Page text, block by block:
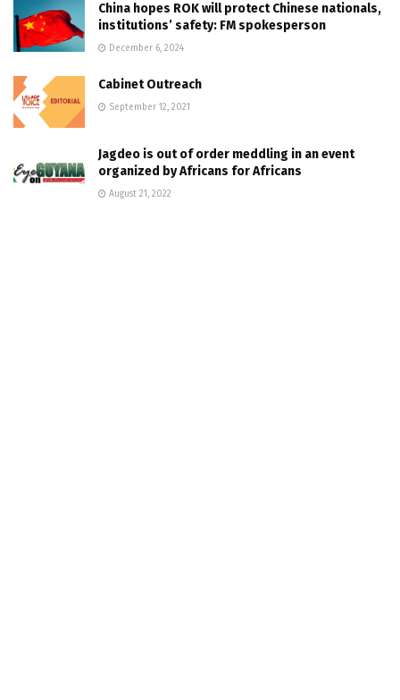
China hopes ROK will protect Chinese nationals,
institutions’ safety: FM spokesperson
December 6, 2024
Cabinet Outreach
September 12, 2021
Jagdeo is out of order meddling in an event
organized by Africans for Africans
August 21, 2022